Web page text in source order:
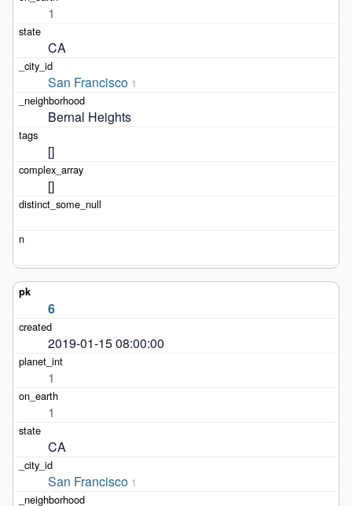
1
CA
San Francisco 1
Bernal Heights
[]
[]
6
2019-01-15 08:00:00
1
1
CA
San Francisco 1